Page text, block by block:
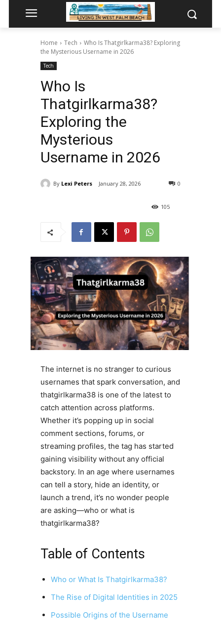
Home Tech
Who Is Thatgirlkarma38? Exploring
the Mysterious Username in 2026
Tech
Who Is
Thatgirlkarma38?
Exploring the
Mysterious
Username in 2026
By Lexi Peters January 28, 2026 0
105
The internet is no stranger to curious
usernames that spark conversation, and
thatgirlkarma38 is one of the latest to
catch attention across platforms.
Whether it’s popping up in social
comment sections, forums, or
streaming profiles, the tag has started
gaining visibility without any official
backstory. In an age where usernames
can tell a story, hide an identity, or
launch a trend, it’s no wonder people
are asking—who or what is
thatgirlkarma38?
Table of Contents
Who or What Is Thatgirlkarma38?
The Rise of Digital Identities in 2025
Possible Origins of the Username